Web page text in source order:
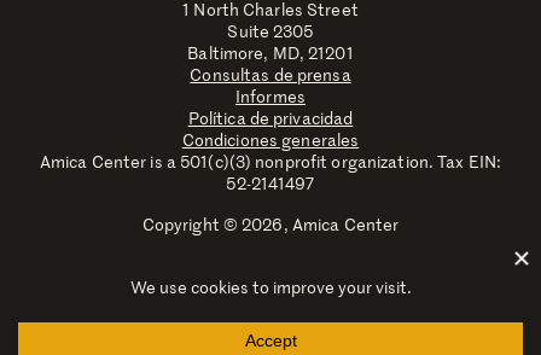
1 North Charles Street
Suite 2305
Baltimore, MD, 21201
Consultas de prensa
Informes
Política de privacidad
Condiciones generales
Amica Center is a 501(c)(3) nonprofit organization. Tax EIN:
52-2141497
Copyright © 2026, Amica Center
with the U.S. Patent and Trademark Office.
Explore